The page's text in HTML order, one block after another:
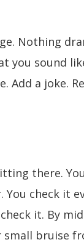
Nothing
sound
Add a joke.
there.
check it
it. By
bruise